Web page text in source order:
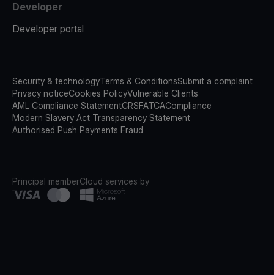
Developer
Developer portal
Security & technologyTerms & ConditionsSubmit a complaint
Privacy noticeCookies PolicyVulnerable Clients
AML Compliance StatementCRSFATCACompliance
Modern Slavery Act Transparency Statement
Authorised Push Payments Fraud
Principal memberCloud services by